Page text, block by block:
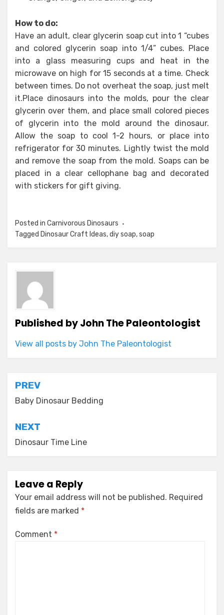
How to do:
Have an adult, clear glycerin soap cut into 1 “cubes
and colored glycerin soap into 1/4” cubes. Place
into a glass measuring cups and heat in the
microwave on high for 15 seconds at a time. Check
between times. Do not overheat the soap, just melt
it.Place dinosaurs into the molds, pour the clear
glycerin over them, and place small colored pieces
of glycerin into the mold around the dinosaur.
Allow the soap to cool 1-2 hours, or place into
refrigerator for 30 minutes. Lightly twist the mold
and remove the soap from the mold. Soaps can be
placed in a clear cellophane bag and decorated
with stickers for gift giving.
Posted in Carnivorous Dinosaurs
Tagged Dinosaur Craft Ideas,diy soap,soap
Published byJohn The Paleontologist
View all posts by John The Paleontologist
Post
navigation
PREV
Baby Dinosaur Bedding
NEXT
Dinosaur Time Line
Leave a Reply
Your email address will not be published. Required
fields are marked *
Comment *